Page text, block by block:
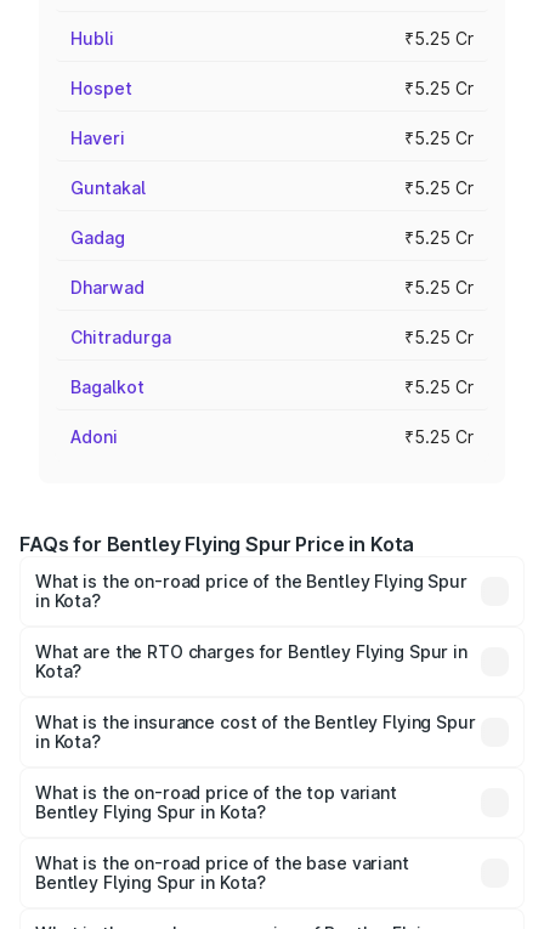
Hubli ₹5.25 Cr
Hospet ₹5.25 Cr
Haveri ₹5.25 Cr
Guntakal ₹5.25 Cr
Gadag ₹5.25 Cr
Dharwad ₹5.25 Cr
Chitradurga ₹5.25 Cr
Bagalkot ₹5.25 Cr
Adoni ₹5.25 Cr
FAQs for Bentley Flying Spur Price in Kota
What is the on-road price of the Bentley Flying Spur
in Kota?
₹5.25 Cr and ₹7.60 Cr. On-road prices vary across cities
based on registration fees, insurance, and other optional
What are the RTO charges for Bentley Flying Spur in
Kota?
Spur in Kota will be ₹52.50 lakhs.
What is the insurance cost of the Bentley Flying Spur
in Kota?
Spur in Kota is ₹20.53 lakhs
What is the on-road price of the top variant
Bentley Flying Spur in Kota?
₹8.73 Cr Lakh in Kota.
What is the on-road price of the base variant
Bentley Flying Spur in Kota?